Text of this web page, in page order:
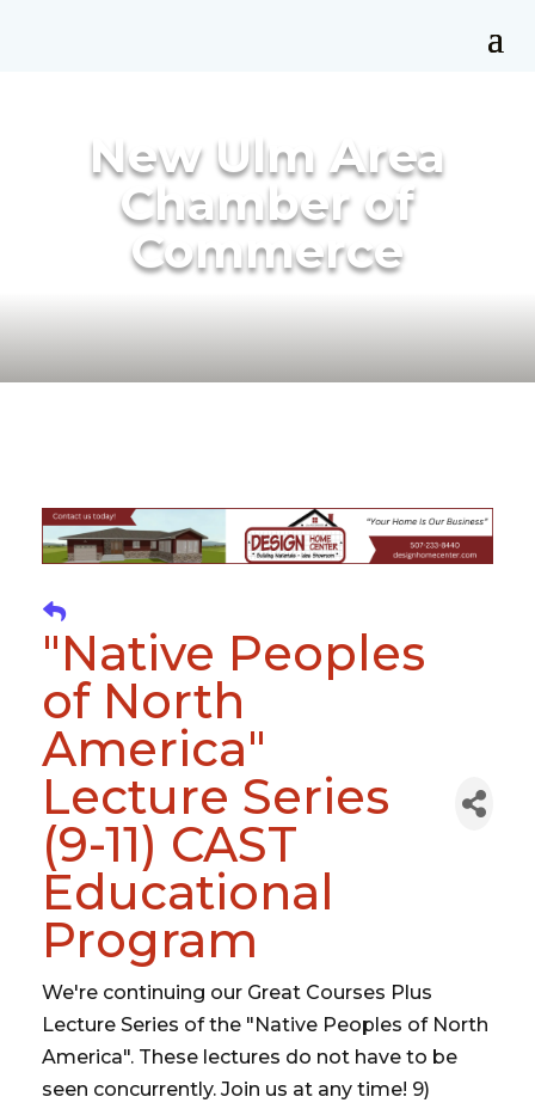
New Ulm Area
Chamber of
Commerce
"Native Peoples
of North
America"
Lecture Series
(9-11) CAST
Educational
Program
We're continuing our Great Courses Plus
Lecture Series of the "Native Peoples of North
America". These lectures do not have to be
seen concurrently. Join us at any time! 9)